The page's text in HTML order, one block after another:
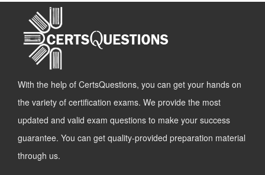
With the help of CertsQuestions, you can get your hands on
the variety of certification exams. We provide the most
updated and valid exam questions to make your success
guarantee. You can get quality-provided preparation material
through us.